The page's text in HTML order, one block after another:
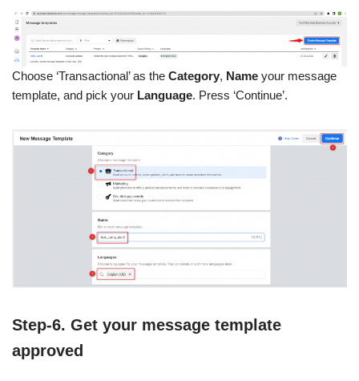
Choose ‘Transactional’ as the Category, Name your message
template, and pick your Language. Press ‘Continue’.
Step-6. Get your message template
approved